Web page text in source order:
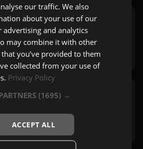
Radio Aktual
Ljubljana
Pop
Mix
Radio Kranj
Kranj
Pop
our traffic. We also
about your use of our
advertising and analytics
may combine it with other
you’ve provided to them
collected from your use of
Privacy Policy
(1695) →
ACCEPT ALL